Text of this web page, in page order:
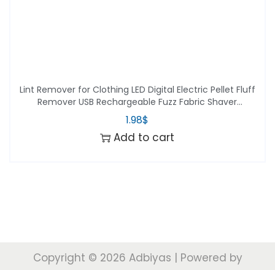
Lint Remover for Clothing LED Digital Electric Pellet Fluff
Remover USB Rechargeable Fuzz Fabric Shaver
Sweater Dropshipping
1.98$
Add to cart
Copyright © 2026 Adbiyas | Powered by